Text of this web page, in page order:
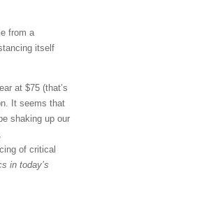
from a
itself
at $75 (that’s
It seems that
shaking up our
of critical
in today’s